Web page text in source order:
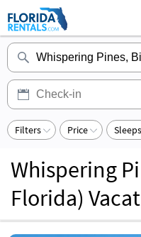
Filters Price Sleeps
Whispering
Florida)